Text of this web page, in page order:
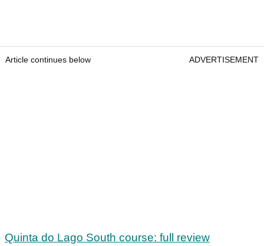
Article continues below ADVERTISEMENT
Quinta do Lago South course: full review